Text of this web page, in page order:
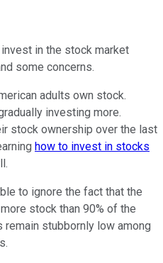
in the stock market
some concerns.
adults own stock.
investing more.
stock ownership over the last
how to invest in stocks
to ignore the fact that the
stock than 90% of the
remain stubbornly low among